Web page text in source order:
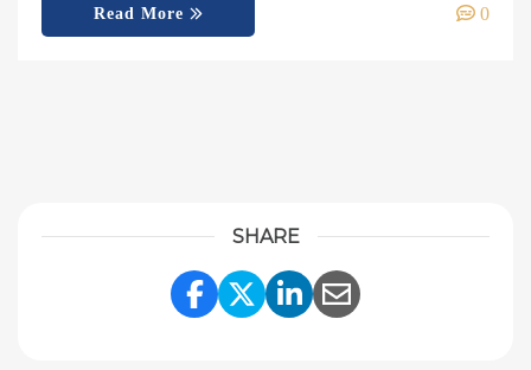
Read More 0
SHARE
Share Link to Facebook
Share Link to Twitter
Share Link to
Share Link to